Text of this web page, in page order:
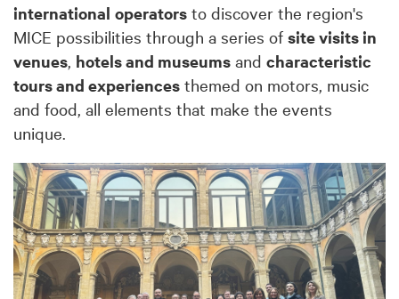
international operators to discover the region's
MICE possibilities through a series of site visits in
venues, hotels and museums and characteristic
tours and experiences themed on motors, music
and food, all elements that make the events
unique.